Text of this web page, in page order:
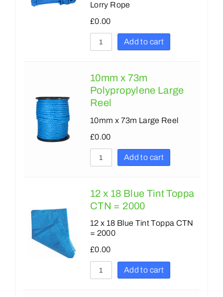
Lorry Rope
£0.00
Add to cart
10mm x 73m
Polypropylene Large
Reel
10mm x 73m Large Reel
£0.00
Add to cart
12 x 18 Blue Tint Toppa
CTN = 2000
12 x 18 Blue Tint Toppa CTN
= 2000
£0.00
Add to cart